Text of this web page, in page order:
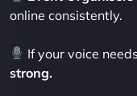
online consistently.
If your voice
strong.